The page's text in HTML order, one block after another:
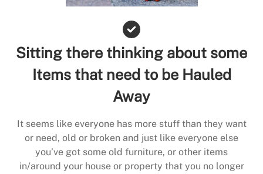
Sitting there thinking about some
Items that need to be Hauled
Away
It seems like everyone has more stuff than they want
or need, old or broken and just like everyone else
you’ve got some old furniture, or other items
in/around your house or property that you no longer